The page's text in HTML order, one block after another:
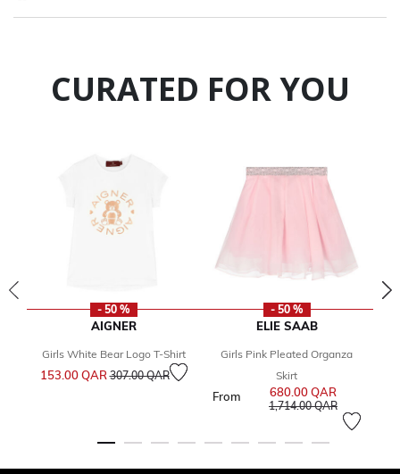
CURATED FOR YOU
- 50 %
AIGNER
Girls White Bear Logo T-Shirt
153.00 QARPrice reduced from
307.00 QARto
- 50 %
ELIE SAAB
Girls Pink Pleated Organza
Skirt
From 680.00 QAR
1,714.00 QARto